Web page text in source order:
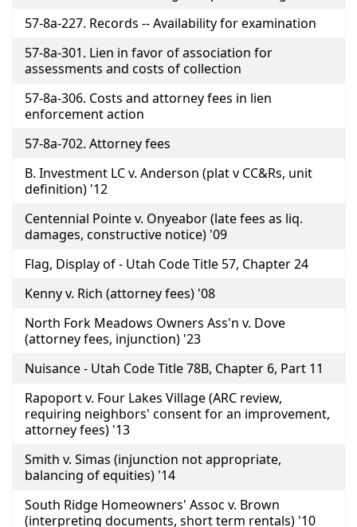
57-8a-227. Records -- Availability for examination
57-8a-301. Lien in favor of association for
assessments and costs of collection
57-8a-306. Costs and attorney fees in lien
enforcement action
57-8a-702. Attorney fees
B. Investment LC v. Anderson (plat v CC&Rs, unit
definition) '12
Centennial Pointe v. Onyeabor (late fees as liq.
damages, constructive notice) '09
Flag, Display of - Utah Code Title 57, Chapter 24
Kenny v. Rich (attorney fees) '08
North Fork Meadows Owners Ass'n v. Dove
(attorney fees, injunction) '23
Nuisance - Utah Code Title 78B, Chapter 6, Part 11
Rapoport v. Four Lakes Village (ARC review,
requiring neighbors' consent for an improvement,
attorney fees) '13
Smith v. Simas (injunction not appropriate,
balancing of equities) '14
South Ridge Homeowners' Assoc v. Brown
(interpreting documents, short term rentals) '10